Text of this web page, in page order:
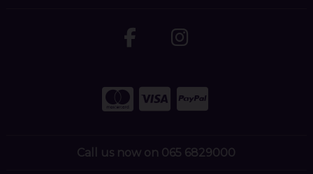
Call us now on 065 6829000